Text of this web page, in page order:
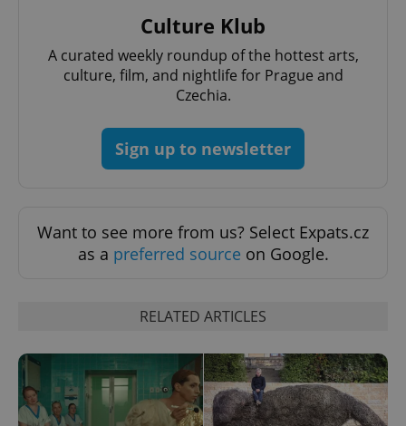
Culture Klub
A curated weekly roundup of the hottest arts,
culture, film, and nightlife for Prague and
Czechia.
Sign up to newsletter
Want to see more from us? Select Expats.cz
as a preferred source on Google.
RELATED ARTICLES
add_logo_profile_modal_displayed .expats.cz